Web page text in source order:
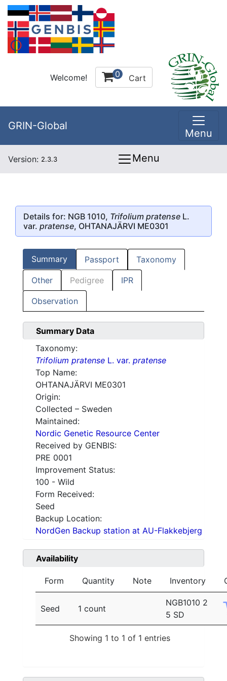
Welcome! 0 Cart
GRIN-Global
Menu
Version: 2.3.3 Menu
Details for: NGB 1010, Trifolium pratense L.
var. pratense, OHTANAJÄRVI ME0301
Summary Passport Taxonomy
Other Pedigree IPR
Observation
Summary Data
Taxonomy:
Trifolium pratense L. var. pratense
Top Name:
OHTANAJÄRVI ME0301
Origin:
Collected – Sweden
Maintained:
Nordic Genetic Resource Center
Received by GENBIS:
PRE 0001
Improvement Status:
100 - Wild
Form Received:
Seed
Backup Location:
NordGen Backup station at AU-Flakkebjerg
Availability
Form Quantity Note Inventory
Seed 1 count
NGB1010 2
5 SD
Showing 1 to 1 of 1 entries